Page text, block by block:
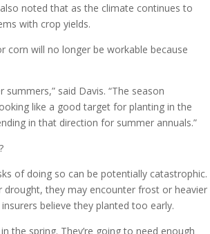
noted that as the climate continues to
with crop yields.
corn will no longer be workable because
said Davis. “The season
like a good target for planting in the
in that direction for summer annuals.”
of doing so can be potentially catastrophic.
they may encounter frost or heavier
believe they planted too early.
the spring. They’re going to need enough